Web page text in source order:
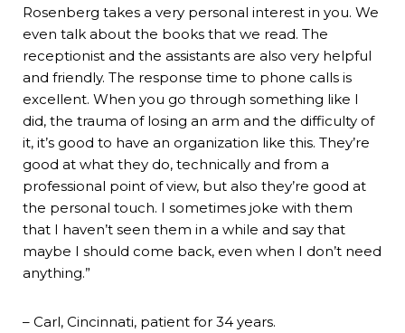
Rosenberg takes a very personal interest in you. We
even talk about the books that we read. The
receptionist and the assistants are also very helpful
and friendly. The response time to phone calls is
excellent. When you go through something like I
did, the trauma of losing an arm and the difficulty of
it, it’s good to have an organization like this. They’re
good at what they do, technically and from a
professional point of view, but also they’re good at
the personal touch. I sometimes joke with them
that I haven’t seen them in a while and say that
maybe I should come back, even when I don’t need
anything.”
– Carl, Cincinnati, patient for 34 years.